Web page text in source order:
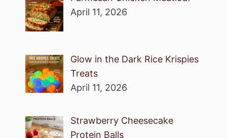
April 11, 2026
Glow in the Dark Rice Krispies
Treats
April 11, 2026
Strawberry Cheesecake
Protein Balls